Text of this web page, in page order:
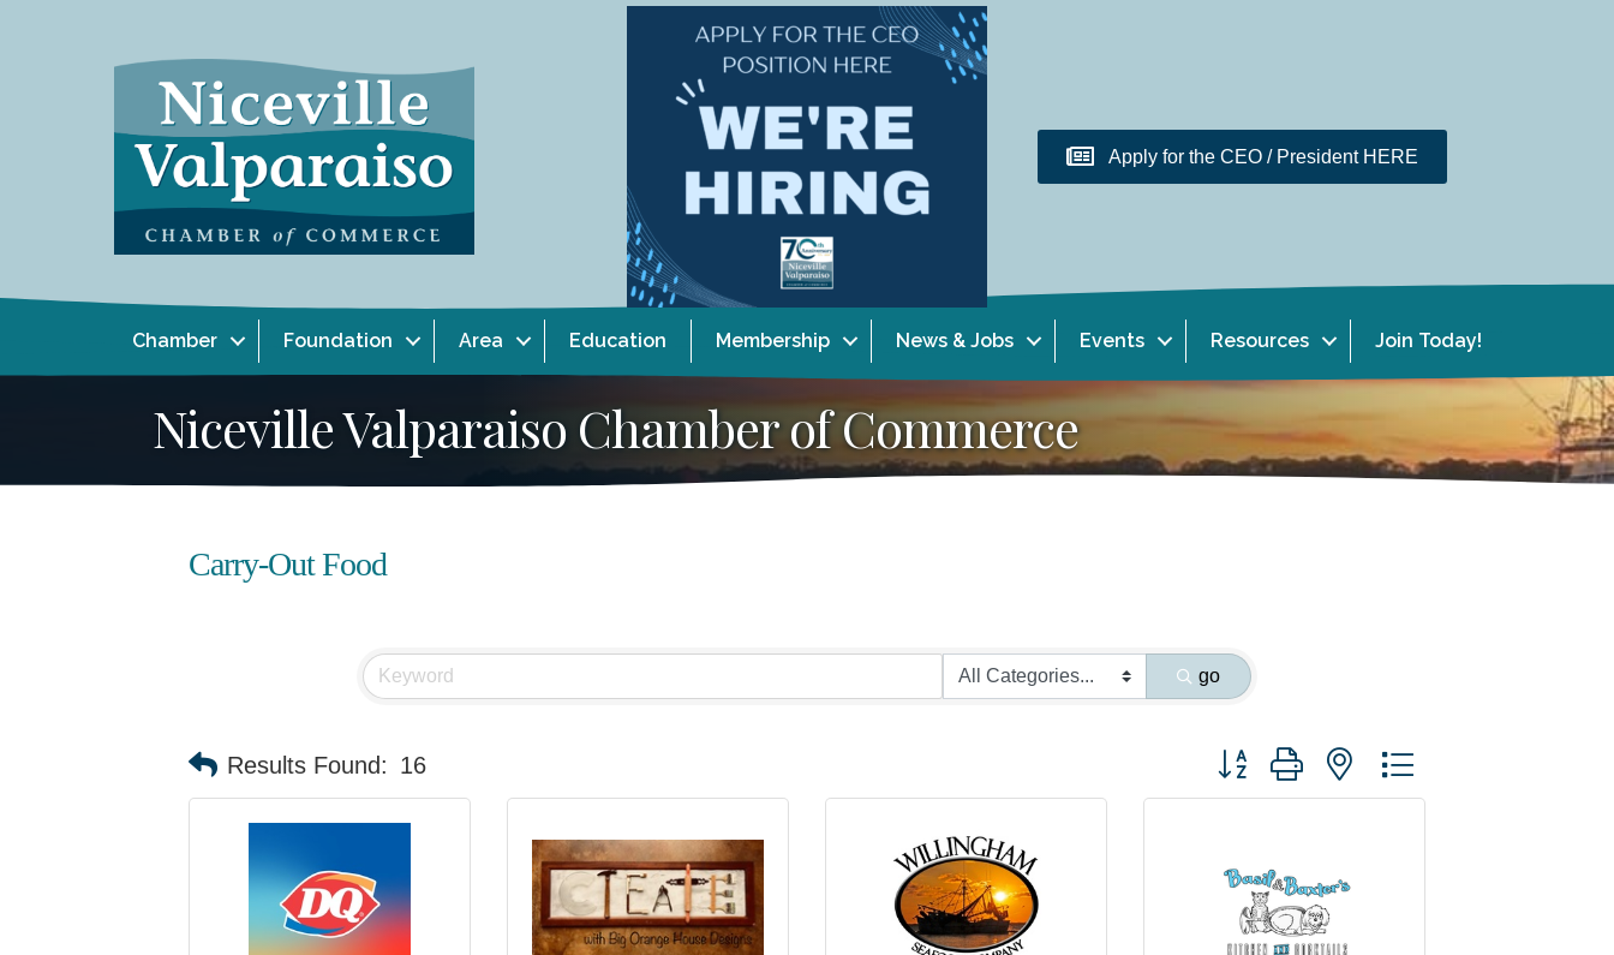
Apply for the CEO / President HERE
Chamber Foundation Area Education Membership News & Jobs Events Resources Join Today!
Niceville Valparaiso Chamber of Commerce
Carry-Out Food
go
Results Found: 16 Button group with nested dropdown